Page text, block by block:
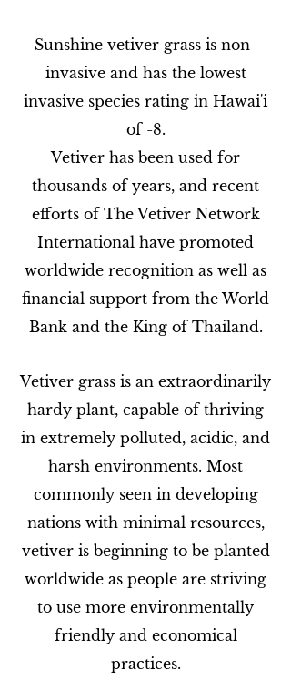
Sunshine vetiver grass is non-
invasive and has the lowest
invasive species rating in Hawai'i
of -8.
Vetiver has been used for
thousands of years, and recent
efforts of The Vetiver Network
International have promoted
worldwide recognition as well as
financial support from the World
Bank and the King of Thailand.
Vetiver grass is an extraordinarily
hardy plant, capable of thriving
in extremely polluted, acidic, and
harsh environments. Most
commonly seen in developing
nations with minimal resources,
vetiver is beginning to be planted
worldwide as people are striving
to use more environmentally
friendly and economical
practices.